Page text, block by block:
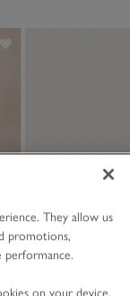
They allow us
promotions,
performance.